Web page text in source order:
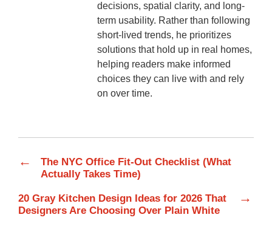
decisions, spatial clarity, and long-
term usability. Rather than following
short-lived trends, he prioritizes
solutions that hold up in real homes,
helping readers make informed
choices they can live with and rely
on over time.
←
The NYC Office Fit-Out Checklist (What
Actually Takes Time)
20 Gray Kitchen Design Ideas for 2026 That
Designers Are Choosing Over Plain White
→